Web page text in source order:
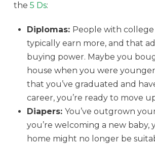
the 5 Ds:
Diplomas: People with
typically earn more, and that
buying power. Maybe you
house when you were
that you’ve graduated and
career, you’re ready to move
Diapers:You’ve outgrown
you’re welcoming a new
home might no longer be